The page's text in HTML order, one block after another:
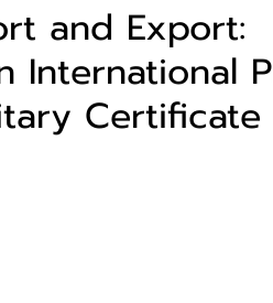
and Export:
International
Certificate